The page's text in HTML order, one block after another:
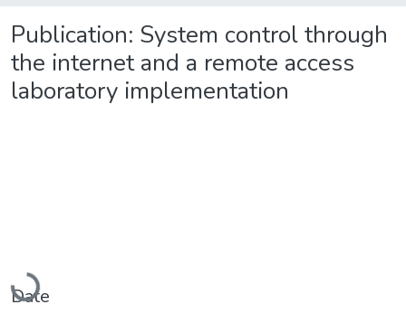
Publication: System control through
the internet and a remote access
laboratory implementation
Loading...
Date